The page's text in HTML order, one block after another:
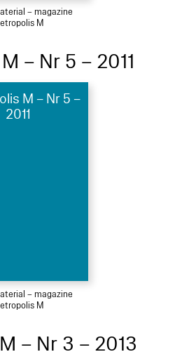
– magazine
M
– Nr 5 – 2011
M – Nr 5 –
2011
– magazine
M
– Nr 3 – 2013